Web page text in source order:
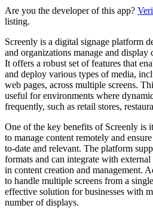
Are you the developer of this app?
listing.
Screenly is a digital signage platform
and organizations manage and display
It offers a robust set of features that
and deploy various types of media,
web pages, across multiple screens.
useful for environments where
frequently, such as retail stores,
One of the key benefits of Screenly is
to manage content remotely and
to-date and relevant. The platform
formats and can integrate with
in content creation and management.
to handle multiple screens from a
effective solution for businesses with
number of displays.